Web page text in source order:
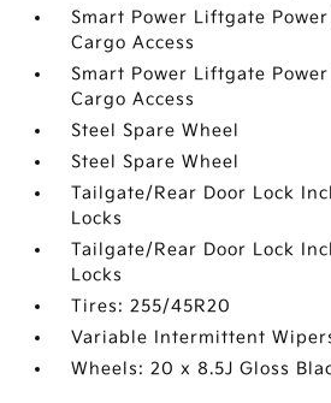
Smart Power Liftgate
Cargo Access
Smart Power Liftgate
Cargo Access
Steel Spare Wheel
Steel Spare Wheel
Tailgate/Rear Door Lock
Locks
Tailgate/Rear Door Lock
Locks
Tires: 255/45R20
Variable Intermittent
Wheels: 20 x 8.5J Gloss